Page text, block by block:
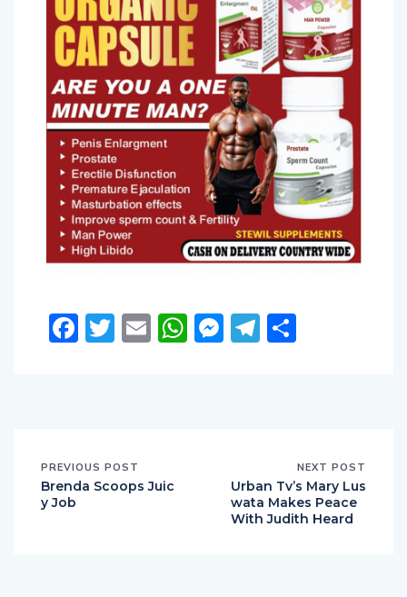
Facebook
Twitter
EmailWhatsApp
Messenger
Telegram
PREVIOUS POST
Brenda Scoops Juic
y Job
NEXT POST
Urban Tv’s Mary Lus
wata Makes Peace
With Judith Heard